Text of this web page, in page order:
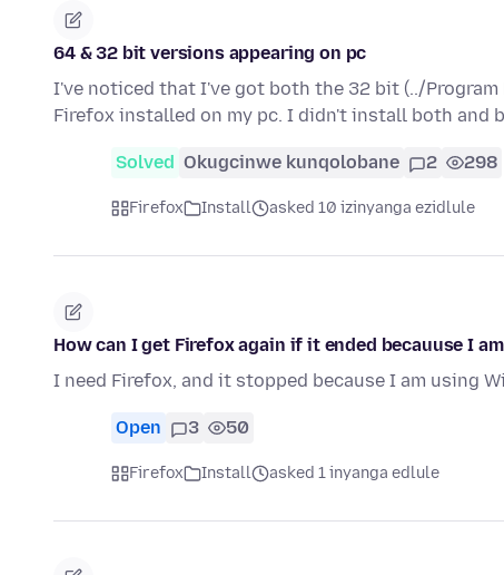
64 & 32 bit versions appearing on pc
I've noticed that I've got both the 32 bit (../Program
Firefox installed on my pc. I didn't install both and
Solved Okugcinwe kunqolobane 2 298
Firefox Install asked 10 izinyanga ezidlule
How can I get Firefox again if it ended becauuse I
I need Firefox, and it stopped because I am using
Open 3 50
Firefox Install asked 1 inyanga edlule